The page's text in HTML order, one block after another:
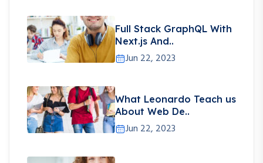
Full Stack GraphQL With
Next.js And..
Jun 22, 2023
What Leonardo Teach us
About Web De..
Jun 22, 2023